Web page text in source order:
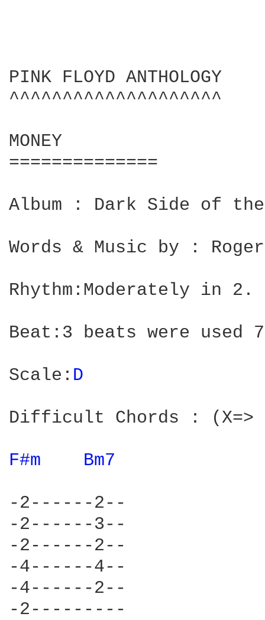
PINK FLOYD ANTHOLOGY
^^^^^^^^^^^^^^^^^^^^
MONEY
==============
Album : Dark Side of the
Words & Music by :
Rhythm:Moderately in 2.
Beat:3 beats were used
Scale: D
Difficult Chords : (X=>
F#m Bm7
-2------2--
-2------3--
-2------2--
-4------4--
-4------2--
-2---------